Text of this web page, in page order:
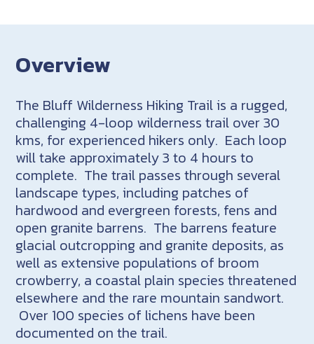
Overview
The Bluff Wilderness Hiking Trail is a rugged,
challenging 4-loop wilderness trail over 30
kms, for experienced hikers only. Each loop
will take approximately 3 to 4 hours to
complete. The trail passes through several
landscape types, including patches of
hardwood and evergreen forests, fens and
open granite barrens. The barrens feature
glacial outcropping and granite deposits, as
well as extensive populations of broom
crowberry, a coastal plain species threatened
elsewhere and the rare mountain sandwort.
Over 100 species of lichens have been
documented on the trail.